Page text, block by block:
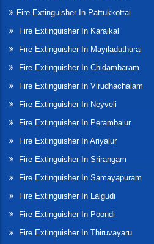
Fire Extinguisher In Pattukkottai
Fire Extinguisher In Karaikal
Fire Extinguisher In Mayiladuthurai
Fire Extinguisher In Chidambaram
Fire Extinguisher In Virudhachalam
Fire Extinguisher In Neyveli
Fire Extinguisher In Perambalur
Fire Extinguisher In Ariyalur
Fire Extinguisher In Srirangam
Fire Extinguisher In Samayapuram
Fire Extinguisher In Lalgudi
Fire Extinguisher In Poondi
Fire Extinguisher In Thiruvayaru